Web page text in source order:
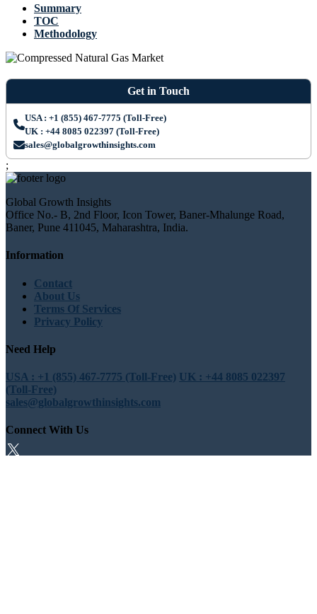
Summary
TOC
Methodology
Get in Touch
USA : +1 (855) 467-7775 (Toll-Free)
UK : +44 8085 022397 (Toll-Free)
sales@globalgrowthinsights.com
;
Global Growth Insights
Office No.- B, 2nd Floor, Icon Tower, Baner-Mhalunge Road,
Baner, Pune 411045, Maharashtra, India.
Information
Contact
About Us
Terms Of Services
Privacy Policy
Need Help
USA : +1 (855) 467-7775 (Toll-Free) UK : +44 8085 022397
(Toll-Free)
sales@globalgrowthinsights.com
Connect With Us